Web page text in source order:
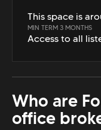
This space is
MIN TERM 3 MONTHS
Access to all
Who are
office